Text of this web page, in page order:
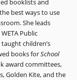
booklists and
best ways to use
She leads
Public
children’s
books forSchool
award committees,
Golden Kite, and the